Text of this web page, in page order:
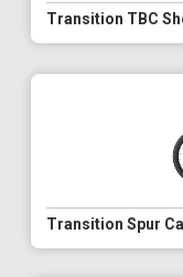
Transition TBC
Transition Spur